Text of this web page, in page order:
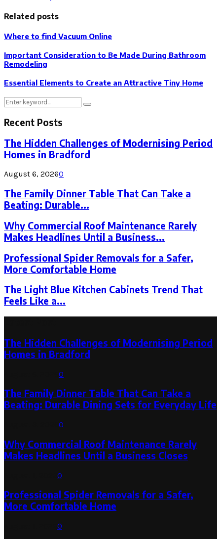
Related posts
Where to find Vacuum Online
Important Consideration to Be Made During Bathroom
Remodeling
Essential Elements to Create an Attractive Tiny Home
Search
Search
Recent Posts
The Hidden Challenges of Modernising Period
Homes in Bradford
August 6, 20260
The Family Dinner Table That Can Take a
Beating: Durable...
Why Commercial Roof Maintenance Rarely
Makes Headlines Until a Business...
Professional Spider Removals for a Safer,
More Comfortable Home
The Light Blue Kitchen Cabinets Trend That
Feels Like a...
The Hidden Challenges of Modernising Period
Homes in Bradford
0
The Family Dinner Table That Can Take a
Beating: Durable Dining Sets for Everyday Life
0
Why Commercial Roof Maintenance Rarely
Makes Headlines Until a Business Closes
0
Professional Spider Removals for a Safer,
More Comfortable Home
0